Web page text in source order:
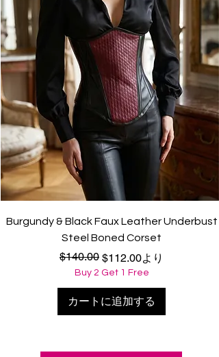
Burgundy & Black Faux Leather Underbust
Steel Boned Corset
通常価格
$140.00 $112.00より
セール価格
Buy 2 Get 1 Free
カートに追加する